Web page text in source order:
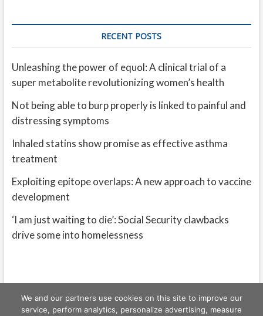
RECENT POSTS
Unleashing the power of equol: A clinical trial of a
super metabolite revolutionizing women’s health
Not being able to burp properly is linked to painful and
distressing symptoms
Inhaled statins show promise as effective asthma
treatment
Exploiting epitope overlaps: A new approach to vaccine
development
‘I am just waiting to die’: Social Security clawbacks
drive some into homelessness
We and our partners use cookies on this site to improve our
service, perform analytics, personalize advertising, measure